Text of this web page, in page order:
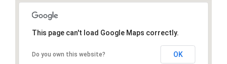
This page can't load Google Maps correctly.
Do you own this website? OK